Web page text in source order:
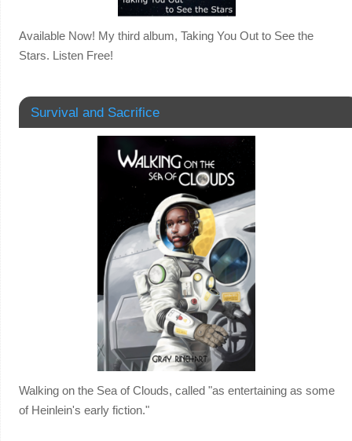
Available Now! My third album, Taking You Out to See the
Stars. Listen Free!
Survival and Sacrifice
Walking on the Sea of Clouds, called "as entertaining as some
of Heinlein's early fiction."